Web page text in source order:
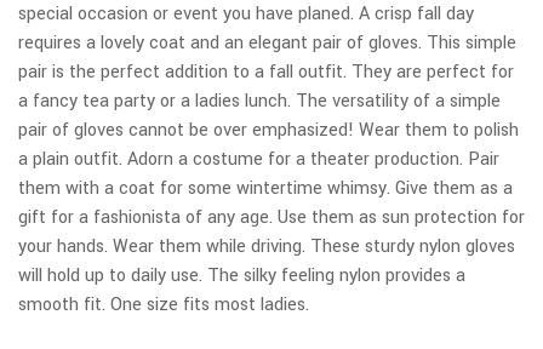
special occasion or event you have planed. A crisp fall day
requires a lovely coat and an elegant pair of gloves. This simple
pair is the perfect addition to a fall outfit. They are perfect for
a fancy tea party or a ladies lunch. The versatility of a simple
pair of gloves cannot be over emphasized! Wear them to polish
a plain outfit. Adorn a costume for a theater production. Pair
them with a coat for some wintertime whimsy. Give them as a
gift for a fashionista of any age. Use them as sun protection for
your hands. Wear them while driving. These sturdy nylon gloves
will hold up to daily use. The silky feeling nylon provides a
smooth fit. One size fits most ladies.